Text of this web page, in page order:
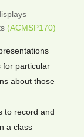
(ACMSP170)
for particular
about those
to record and
a class